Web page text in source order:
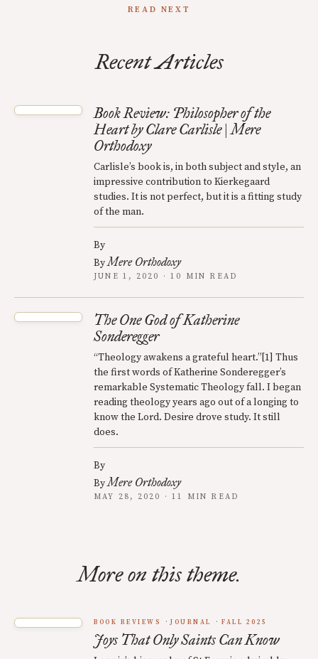
READ NEXT
Recent Articles
Book Review: Philosopher of the
Heart by Clare Carlisle | Mere
Orthodoxy
Carlisle’s book is, in both subject and style, an
impressive contribution to Kierkegaard
studies. It is not perfect, but it is a fitting study
of the man.
By
ByMere Orthodoxy
JUNE 1, 2020 · 10 MIN READ
The One God of Katherine
Sonderegger
“Theology awakens a grateful heart.”[1] Thus
the first words of Katherine Sonderegger’s
remarkable Systematic Theology fall. I began
reading theology years ago out of a longing to
know the Lord. Desire drove study. It still
does.
By
ByMere Orthodoxy
MAY 28, 2020 · 11 MIN READ
More on this theme.
BOOK REVIEWS JOURNAL FALL 2025
Joys That Only Saints Can Know